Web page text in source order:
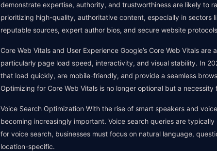
demonstrate expertise, authority, and trustworthiness are likely to
prioritizing high-quality, authoritative content, especially in sectors
reputable sources, expert author bios, and secure website
Core Web Vitals and User Experience Google’s Core Web Vitals
particularly page load speed, interactivity, and visual stability. In
that load quickly, are mobile-friendly, and provide a seamless
Optimizing for Core Web Vitals is no longer optional but a
Voice Search Optimization With the rise of smart speakers and
becoming increasingly important. Voice search queries are
for voice search, businesses must focus on natural language,
location-specific.